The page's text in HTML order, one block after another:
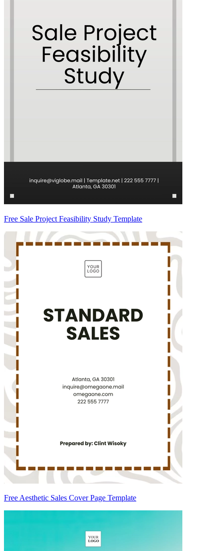
Free Sale Project Feasibility Study Template
Free Aesthetic Sales Cover Page Template